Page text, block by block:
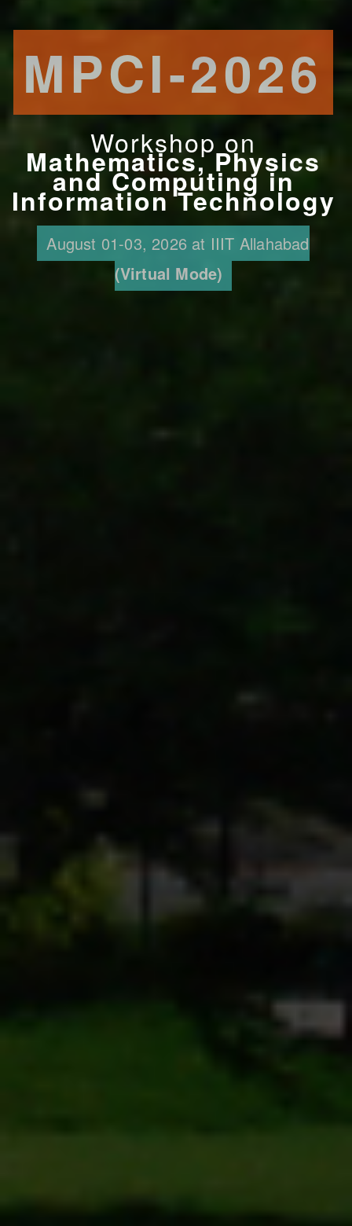
MPCI-2026
Workshop on
Mathematics, Physics
and Computing in
Information Technology
August 01-03, 2026 at IIIT Allahabad
(Virtual Mode)